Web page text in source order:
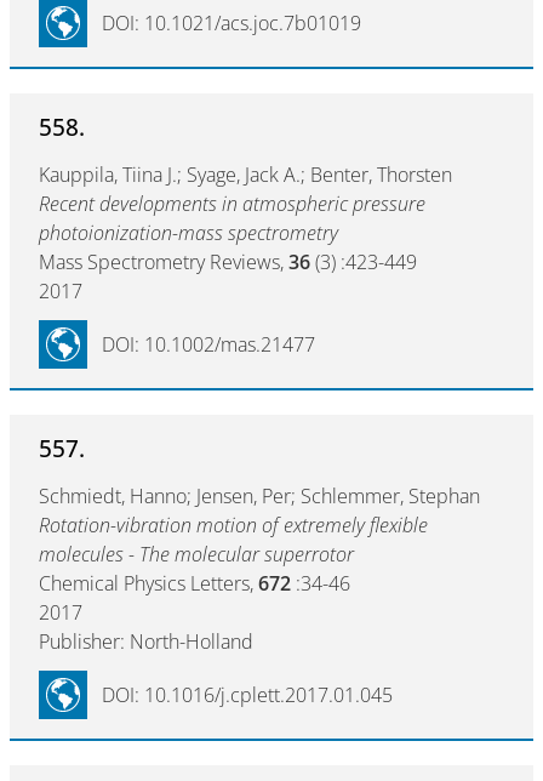
DOI: 10.1021/acs.joc.7b01019
558.
Kauppila, Tiina J.; Syage, Jack A.; Benter, Thorsten
Recent developments in atmospheric pressure
photoionization-mass spectrometry
Mass Spectrometry Reviews,36(3) :423-449
2017
DOI: 10.1002/mas.21477
557.
Schmiedt, Hanno; Jensen, Per; Schlemmer, Stephan
Rotation-vibration motion of extremely flexible
molecules - The molecular superrotor
Chemical Physics Letters,672 :34-46
2017
Publisher: North-Holland
DOI: 10.1016/j.cplett.2017.01.045